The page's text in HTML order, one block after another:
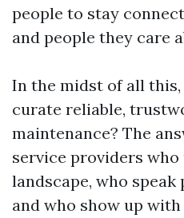
people to stay
and people they care
In the midst of all
curate reliable,
maintenance? The
service providers
landscape, who
and who show up